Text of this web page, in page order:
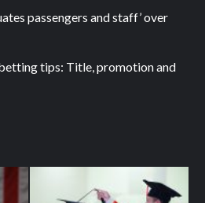
passengers and staff’ over
tips: Title, promotion and